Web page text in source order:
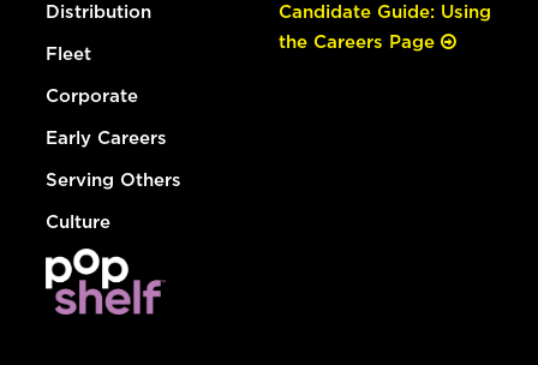
Distribution
Fleet
Corporate
Early Careers
Serving Others
Culture
Candidate Guide: Using
the Careers Page